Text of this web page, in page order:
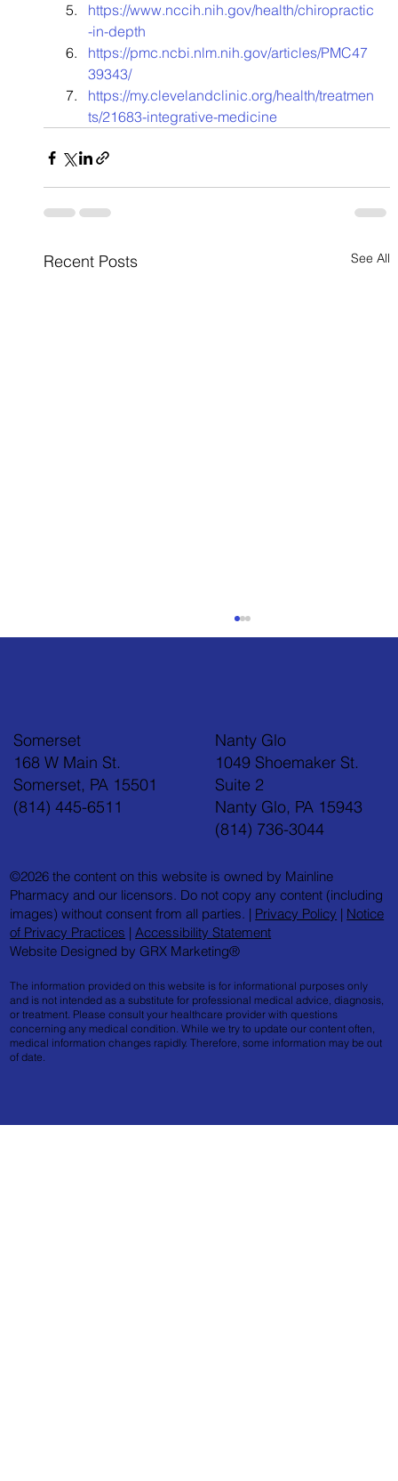
https://www.nccih.nih.gov/health/chiropractic
-in-depth
https://pmc.ncbi.nlm.nih.gov/articles/PMC47
39343/
https://my.clevelandclinic.org/health/treatmen
ts/21683-integrative-medicine
Recent Posts See All
Feel Your Best this Summer: Developing Healthy
©2026 the content on this website is owned by Mainline
Pharmacy and our licensors. Do not copy any content (including
images) without consent from all parties. | Privacy Policy | Notice
of Privacy Practices |Accessibility Statement
Website Designed by GRX Marketing®
The information provided on this website is for informational purposes only
and is not intended as a substitute for professional medical advice, diagnosis,
or treatment. Please consult your healthcare provider with questions
concerning any medical condition. While we try to update our content often,
medical information changes rapidly. Therefore, some information may be out
of date.
Somerset
168 W Main St.
Somerset, PA 15501
(814) 445-6511
Nanty Glo
1049 Shoemaker St.
Suite 2
Nanty Glo, PA 15943
(814) 736-3044